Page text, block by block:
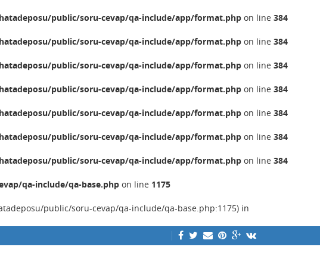
public/soru-cevap/qa-include/app/format.php on line 384
public/soru-cevap/qa-include/app/format.php on line 384
public/soru-cevap/qa-include/app/format.php on line 384
public/soru-cevap/qa-include/app/format.php on line 384
public/soru-cevap/qa-include/app/format.php on line 384
public/soru-cevap/qa-include/app/format.php on line 384
public/soru-cevap/qa-include/app/format.php on line 384
qa-include/qa-base.php on line 1175
public/soru-cevap/qa-include/qa-base.php:1175) in